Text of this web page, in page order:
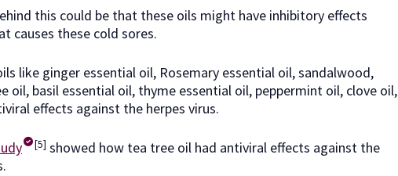
this could be that these oils might have inhibitory effects
causes these cold sores.
like ginger essential oil, Rosemary essential oil, sandalwood,
oil, basil essential oil, thyme essential oil, peppermint oil, clove oil,
effects against the herpes virus.
[5] showed how tea tree oil had antiviral effects against the